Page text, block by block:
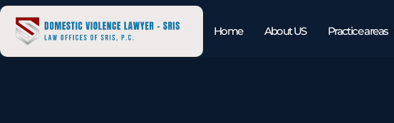
Home About US Practice areas